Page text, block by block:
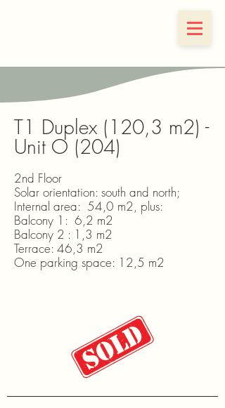
T1 Duplex (120,3 m2) -
Unit O (204)
2nd Floor
Solar orientation: south and north;
Internal area: 54,0 m2, plus:
Balcony 1: 6,2 m2
Balcony 2 : 1,3 m2
Terrace: 46,3 m2
One parking space: 12,5 m2